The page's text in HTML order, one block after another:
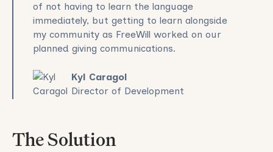
of not having to learn the language
immediately, but getting to learn alongside
my community as FreeWill worked on our
planned giving communications.
Kyl Caragol
Director of Development
The Solution